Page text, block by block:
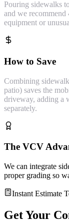
Pouring sidewalks
and we
equipment or
How to Save
Combining
patio) saves the
driveway, adding a
separately.
The VCV
We can integrate
proper grading so
Instant Estimate
Get Your